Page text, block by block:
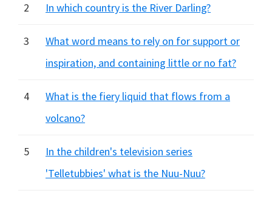
2 In which country is the River Darling?
3
What word means to rely on for support or
inspiration, and containing little or no fat?
4
What is the fiery liquid that flows from a
volcano?
5
In the children's television series
'Telletubbies' what is the Nuu-Nuu?